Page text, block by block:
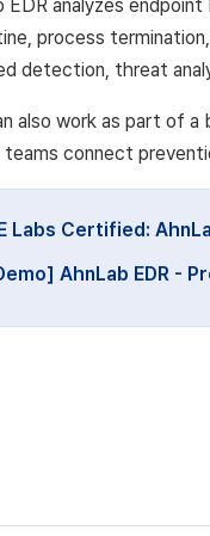
EDR analyzes
process
detection, threat
also work as part of
teams connect
Labs Certified:
AhnLab EDR -